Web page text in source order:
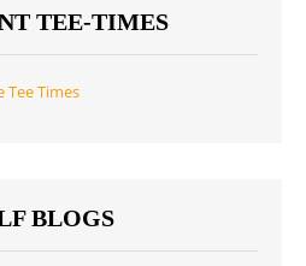
TEE-TIMES
Tee Times
BLOGS